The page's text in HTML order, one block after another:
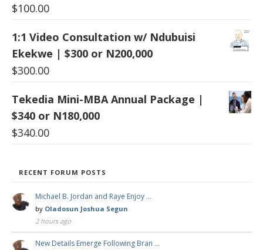
$100.00
1:1 Video Consultation w/ Ndubuisi
Ekekwe | $300 or N200,000
$300.00
Tekedia Mini-MBA Annual Package |
$340 or N180,000
$340.00
RECENT FORUM POSTS
Michael B. Jordan and Raye Enjoy …
by Oladosun Joshua Segun
2 hours ago
New Details Emerge Following Bran …